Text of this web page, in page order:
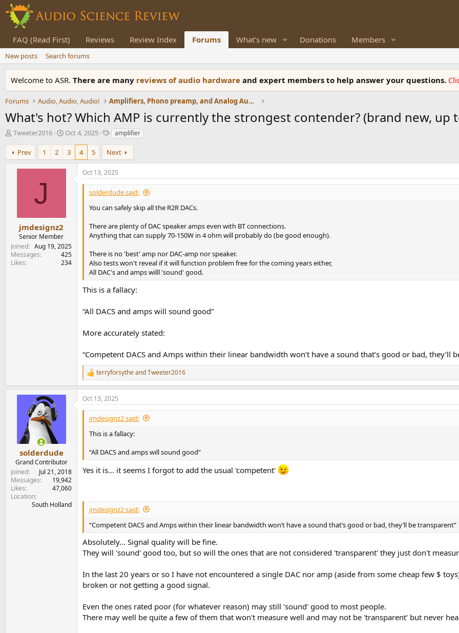
FAQ (Read First) Reviews Review Index Forums What's new Donations Members
New posts Search forums
Welcome to ASR. There are many reviews of audio hardware and expert members to help answer your questions.
Forums Audio, Audio, Audio! Amplifiers, Phono preamp, and Analog Audio Review
What's hot? Which AMP is currently the strongest contender? (brand new, up
T
r
e
r
Tweeter2016
S
a
r
t
Oct 4, 2025
T
g
s
amplifier
Prev 1 2 3 4 5 Next
J
jmdesignz2
Senior Member
Joined
Aug 19, 2025
Messages
425
Likes
234
Oct 13, 2025
solderdude said:
You can safely skip all the R2R DACs.
There are plenty of DAC speaker amps even with BT connections.
Anything that can supply 70-150W in 4 ohm will probably do (be good enough).
There is no 'best' amp nor DAC-amp nor speaker.
Also tests won't reveal if it will function problem free for the coming years either,
All DAC's and amps willl 'sound' good.
This is a fallacy:
“All DACS and amps will sound good”
More accurately stated:
“Competent DACS and Amps within their linear bandwidth won’t have a sound that’s good or bad, they’ll
R
e
a
c
t
o
n
terryforsytheandTweeter2016
solderdude
Grand Contributor
Joined
Jul 21, 2018
Messages
19,942
Likes
47,060
Location
South Holland
Oct 13, 2025
jmdesignz2 said:
This is a fallacy:
“All DACS and amps will sound good”
Yes it is... it seems I forgot to add the usual 'competent'
jmdesignz2 said:
“Competent DACS and Amps within their linear bandwidth won’t have a sound that’s good or bad, they’ll be transparent”
Absolutely... Signal quality will be fine.
They will 'sound' good too, but so will the ones that are not considered 'transparent' they just don't
In the last 20 years or so I have not encountered a single DAC nor amp (aside from some cheap few $
broken or not getting a good signal.
Even the ones rated poor (for whatever reason) may still 'sound' good to most people.
There may well be quite a few of them that won't measure well and may not be 'transparent' but never